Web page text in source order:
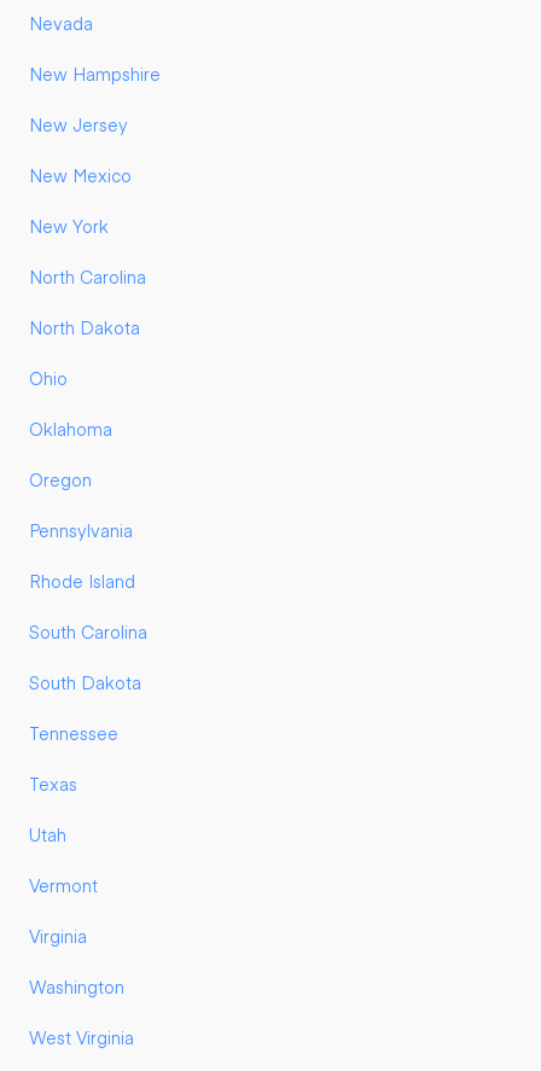
Nevada
New Hampshire
New Jersey
New Mexico
New York
North Carolina
North Dakota
Ohio
Oklahoma
Oregon
Pennsylvania
Rhode Island
South Carolina
South Dakota
Tennessee
Texas
Utah
Vermont
Virginia
Washington
West Virginia